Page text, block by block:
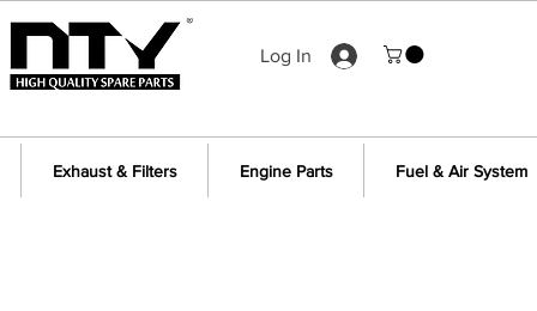
Log In
Exhaust & Filters Engine Parts Fuel & Air System